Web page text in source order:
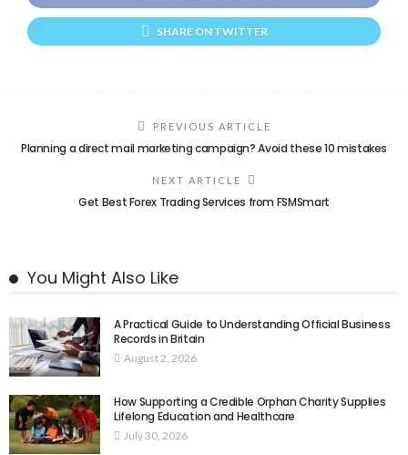
SHARE ON TWITTER
PREVIOUS ARTICLE
Planning a direct mail marketing campaign? Avoid these 10 mistakes
NEXT ARTICLE
Get Best Forex Trading Services from FSMSmart
You Might Also Like
A Practical Guide to Understanding Official Business
Records in Britain
August 2, 2026
How Supporting a Credible Orphan Charity Supplies
Lifelong Education and Healthcare
July 30, 2026